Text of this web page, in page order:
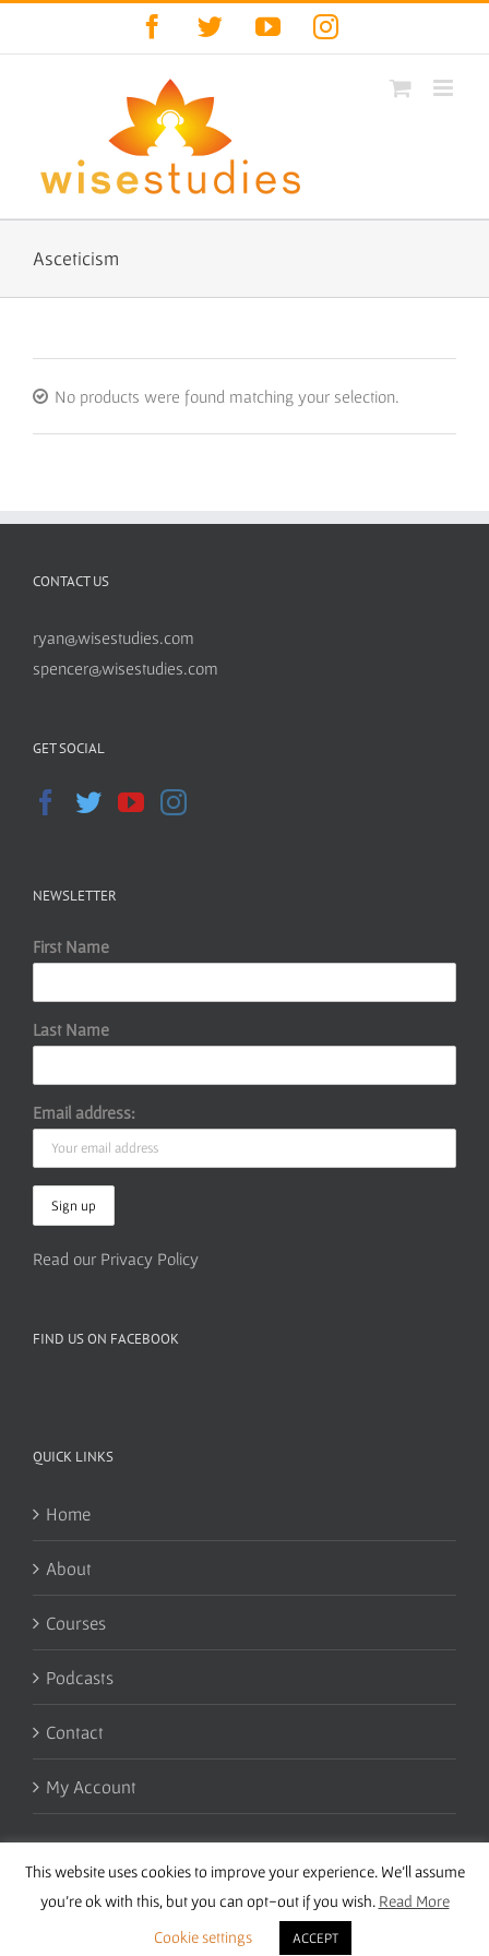
Facebook
TwitterYouTubeInstagram
Asceticism
No products were found matching your selection.
CONTACT US
ryan@wisestudies.com
spencer@wisestudies.com
GET SOCIAL
NEWSLETTER
First Name
Last Name
Email address:
Read our Privacy Policy
FIND US ON FACEBOOK
QUICK LINKS
Home
About
Courses
Podcasts
Contact
My Account
Copyright 2016 Wise Studies | Site bySamsara
This website uses cookies to improve your experience. We'll assume
you're ok with this, but you can opt-out if you wish. Read More
Cookie settings
ACCEPT